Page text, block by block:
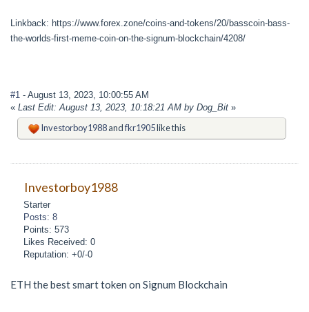
Linkback: https://www.forex.zone/coins-and-tokens/20/basscoin-bass-
the-worlds-first-meme-coin-on-the-signum-blockchain/4208/
#1 - August 13, 2023, 10:00:55 AM
« Last Edit: August 13, 2023, 10:18:21 AM by Dog_Bit »
Investorboy1988andfkr1905like this
Investorboy1988
Starter
Posts: 8
Points: 573
Likes Received: 0
Reputation: +0/-0
ETH the best smart token on Signum Blockchain